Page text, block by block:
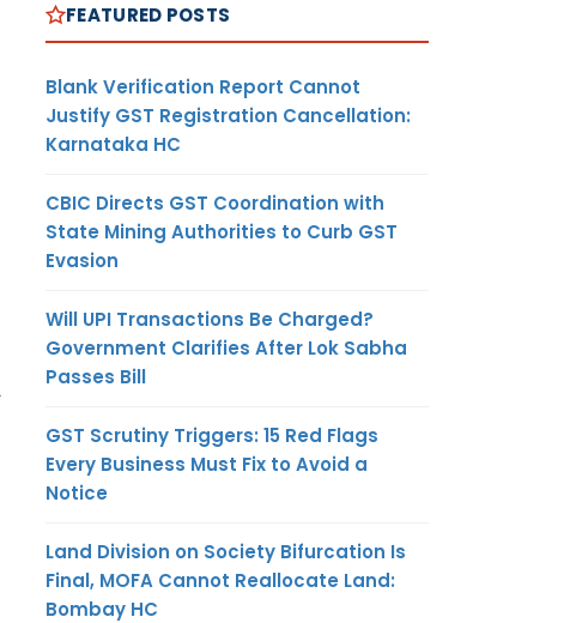
FEATURED POSTS
Blank Verification Report Cannot
Justify GST Registration Cancellation:
Karnataka HC
CBIC Directs GST Coordination with
State Mining Authorities to Curb GST
Evasion
Will UPI Transactions Be Charged?
Government Clarifies After Lok Sabha
Passes Bill
GST Scrutiny Triggers: 15 Red Flags
Every Business Must Fix to Avoid a
Notice
Land Division on Society Bifurcation Is
Final, MOFA Cannot Reallocate Land:
Bombay HC